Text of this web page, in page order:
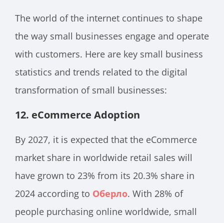
The world of the internet continues to shape
the way small businesses engage and operate
with customers. Here are key small business
statistics and trends related to the digital
transformation of small businesses:
12. eCommerce Adoption
By 2027, it is expected that the eCommerce
market share in worldwide retail sales will
have grown to 23% from its 20.3% share in
2024 according to Оберло. With 28% of
people purchasing online worldwide, small